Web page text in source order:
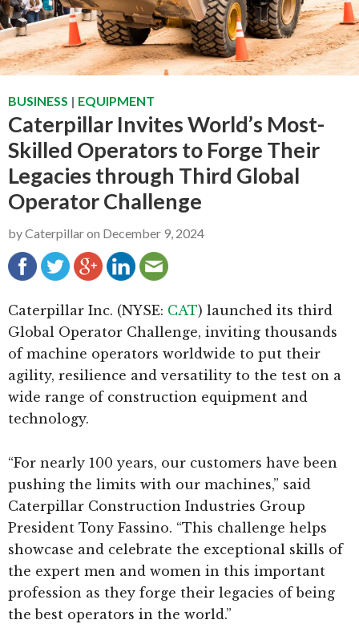
g
a
t
n
b
a
r
BUSINESS | EQUIPMENT
Caterpillar Invites World’s Most-
Skilled Operators to Forge Their
Legacies through Third Global
Operator Challenge
byCaterpillaron December 9, 2024
Caterpillar Inc. (NYSE: CAT) launched its third
Global Operator Challenge, inviting thousands
of machine operators worldwide to put their
agility, resilience and versatility to the test on a
wide range of construction equipment and
technology.
“For nearly 100 years, our customers have been
pushing the limits with our machines,” said
Caterpillar Construction Industries Group
President Tony Fassino. “This challenge helps
showcase and celebrate the exceptional skills of
the expert men and women in this important
profession as they forge their legacies of being
the best operators in the world.”